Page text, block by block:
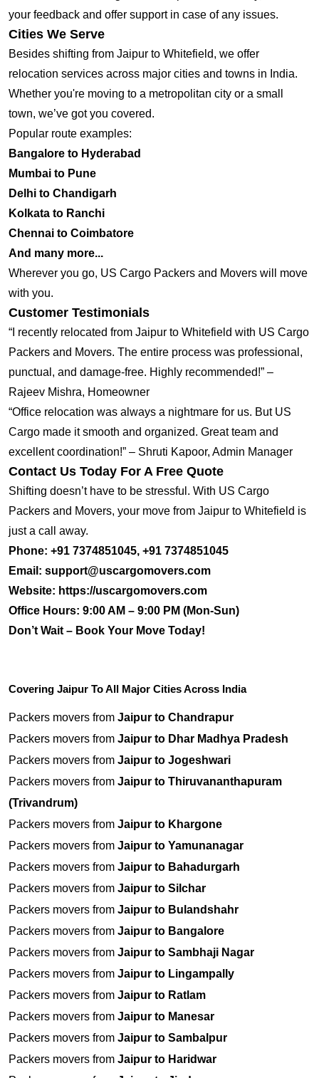
your feedback and offer support in case of any issues.
Cities We Serve
Besides shifting from Jaipur to Whitefield, we offer
relocation services across major cities and towns in India.
Whether you're moving to a metropolitan city or a small
town, we’ve got you covered.
Popular route examples:
Bangalore to Hyderabad
Mumbai to Pune
Delhi to Chandigarh
Kolkata to Ranchi
Chennai to Coimbatore
And many more...
Wherever you go, US Cargo Packers and Movers will move
with you.
Customer Testimonials
“I recently relocated from Jaipur to Whitefield with US Cargo
Packers and Movers. The entire process was professional,
punctual, and damage-free. Highly recommended!” –
Rajeev Mishra, Homeowner
“Office relocation was always a nightmare for us. But US
Cargo made it smooth and organized. Great team and
excellent coordination!” – Shruti Kapoor, Admin Manager
Contact Us Today For A Free Quote
Shifting doesn’t have to be stressful. With US Cargo
Packers and Movers, your move from Jaipur to Whitefield is
just a call away.
Phone: +91 7374851045, +91 7374851045
Email: support@uscargomovers.com
Website: https://uscargomovers.com
Office Hours: 9:00 AM – 9:00 PM (Mon-Sun)
Don’t Wait – Book Your Move Today!
Covering Jaipur To All Major Cities Across India
Packers movers from Jaipur to Chandrapur
Packers movers from Jaipur to Dhar Madhya Pradesh
Packers movers from Jaipur to Jogeshwari
Packers movers from Jaipur to Thiruvananthapuram
(Trivandrum)
Packers movers from Jaipur to Khargone
Packers movers from Jaipur to Yamunanagar
Packers movers from Jaipur to Bahadurgarh
Packers movers from Jaipur to Silchar
Packers movers from Jaipur to Bulandshahr
Packers movers from Jaipur to Bangalore
Packers movers from Jaipur to Sambhaji Nagar
Packers movers from Jaipur to Lingampally
Packers movers from Jaipur to Ratlam
Packers movers from Jaipur to Manesar
Packers movers from Jaipur to Sambalpur
Packers movers from Jaipur to Haridwar